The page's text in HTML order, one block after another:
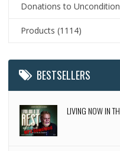
Donations to
Products (1114)
BESTSELLERS
LIVING NOW IN